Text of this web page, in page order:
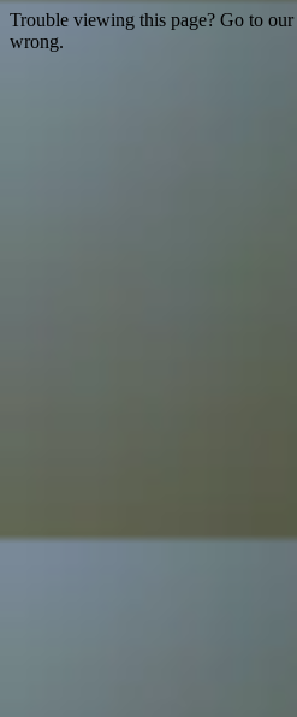
Trouble viewing this page? Go to our
wrong.